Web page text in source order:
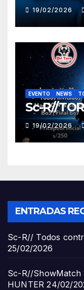
19/02/2026
EVENTO NEWS
Sc-R//
19/02/2026
ENTRADAS
Sc-R// Todos
25/02/2026
Sc-R//ShowMatch
HUNTER 24/02/